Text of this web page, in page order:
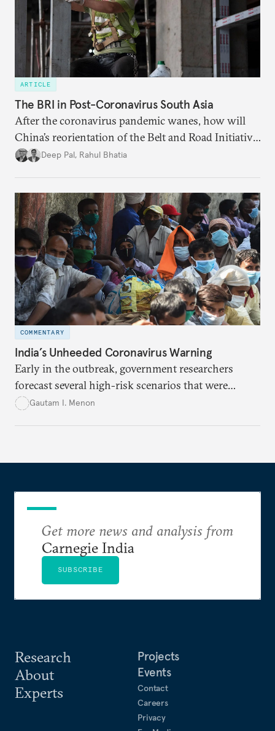
ARTICLE
The BRI in Post-Coronavirus South Asia
After the coronavirus pandemic wanes, how will
China’s reorientation of the Belt and Road Initiative
to address global health concerns influence its
Deep Pal, Rahul Bhatia
COMMENTARY
India’s Unheeded Coronavirus Warning
Early in the outbreak, government researchers
forecast several high-risk scenarios that were
downplayed or ignored in public messaging.
Gautam I. Menon
Research
About
Experts
Projects
Events
Contact
Careers
Privacy
Get more news and analysis from
Carnegie India
SUBSCRIBE